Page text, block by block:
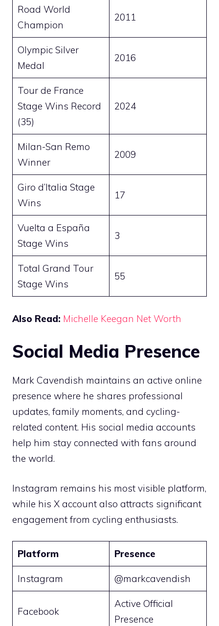
Road World
Champion
2011
Olympic Silver
Medal
2016
Tour de France
Stage Wins Record
(35)
2024
Milan-San Remo
Winner
2009
Giro d’Italia Stage
Wins
17
Vuelta a España
Stage Wins
3
Total Grand Tour
Stage Wins
55
Also Read: Michelle Keegan Net Worth
Social Media Presence
Mark Cavendish maintains an active online
presence where he shares professional
updates, family moments, and cycling-
related content. His social media accounts
help him stay connected with fans around
the world.
Instagram remains his most visible platform,
while his X account also attracts significant
engagement from cycling enthusiasts.
Platform Presence
Instagram @markcavendish
Facebook
Active Official
Presence